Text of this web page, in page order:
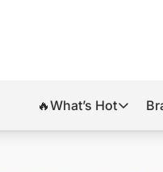
🔥What’s Hot
🔥What’s